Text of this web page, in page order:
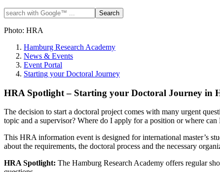
Photo: HRA
Hamburg Research Academy
News & Events
Event Portal
Starting your Doctoral Journey
HRA Spotlight – Starting your Doctoral Journey in
The decision to start a doctoral project comes with many urgent
topic and a supervisor? Where do I apply for a position or where
This HRA information event is designed for international master’s
about the requirements, the doctoral process and the necessary
HRA Spotlight: The Hamburg Research Academy offers regular